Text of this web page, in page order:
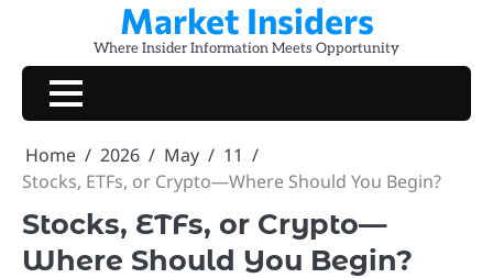
content
Market Insiders
Where Insider Information Meets Opportunity
Home 2026 May
11
Stocks, ETFs, or Crypto—Where Should You Begin?
Stocks, ETFs, or Crypto—
Where Should You Begin?